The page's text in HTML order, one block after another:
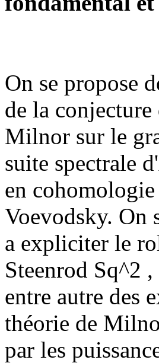
On se propose
de la conjecture
Milnor sur le
suite spectrale
en
Voevodsky. On
a expliciter le
Steenrod Sq^2
entre autre des
théorie de
par les